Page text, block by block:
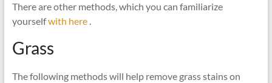
There are other methods, which you can familiarize
yourselfwith here.
Grass
The following methods will help remove grass stains on